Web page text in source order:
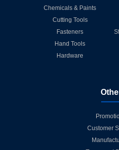
Chemicals & Paints
Cutting Tools
Fasteners
Hand Tools
Hardware
Customer